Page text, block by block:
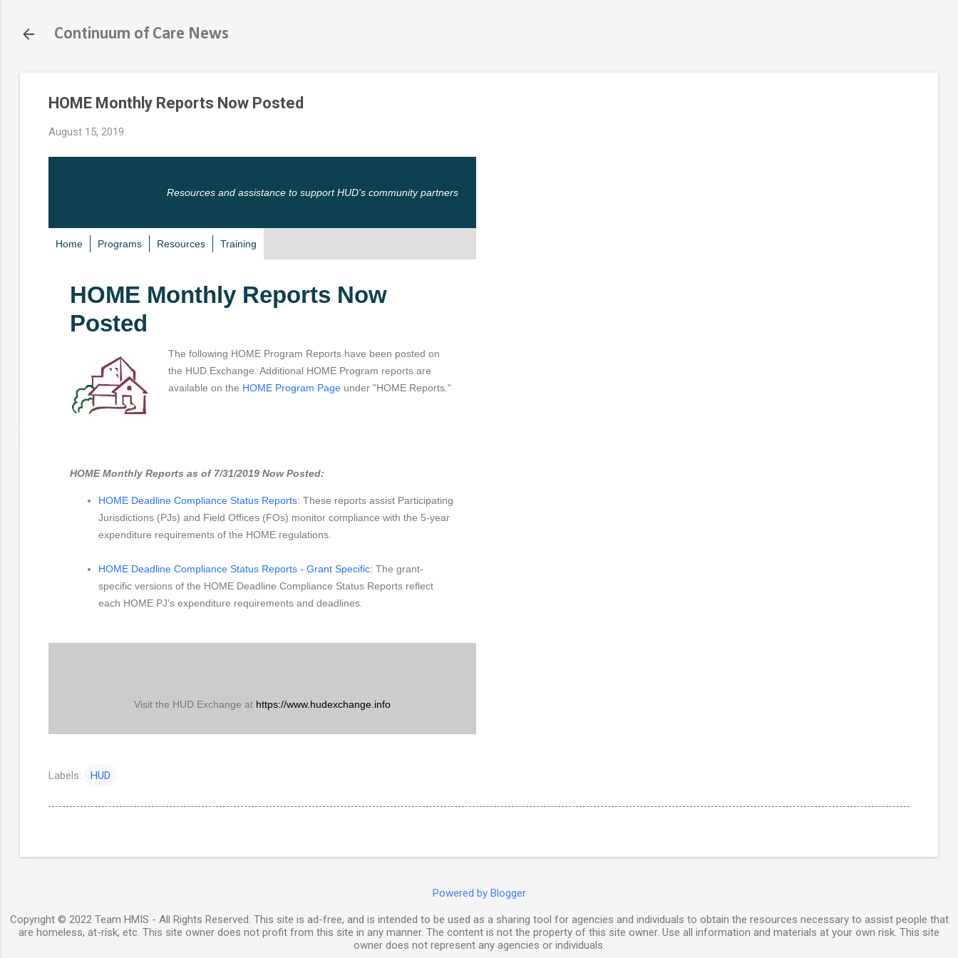
Continuum of Care News
HOME Monthly Reports Now Posted
August 15, 2019
Resources and assistance to support HUD's community partners
Home Programs Resources Training
HOME Monthly Reports Now
Posted
The following HOME Program Reports have been posted on
the HUD Exchange. Additional HOME Program reports are
available on the HOME Program Page under "HOME Reports."
HOME Monthly Reports as of 7/31/2019 Now Posted:
HOME Deadline Compliance Status Reports: These reports assist Participating
Jurisdictions (PJs) and Field Offices (FOs) monitor compliance with the 5-year
expenditure requirements of the HOME regulations.
HOME Deadline Compliance Status Reports - Grant Specific: The grant-
specific versions of the HOME Deadline Compliance Status Reports reflect
each HOME PJ's expenditure requirements and deadlines.
Visit the HUD Exchange at https://www.hudexchange.info
Labels: HUD
Powered by Blogger
Copyright © 2022 Team HMIS - All Rights Reserved. This site is ad-free, and is intended to be used as a sharing tool for agencies and individuals to obtain the resources necessary to assist people that
are homeless, at-risk, etc. This site owner does not profit from this site in any manner. The content is not the property of this site owner. Use all information and materials at your own risk. This site
owner does not represent any agencies or individuals.